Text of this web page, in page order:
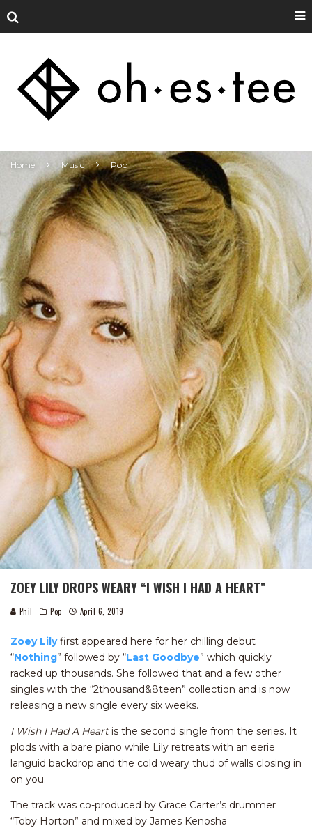
Home Music Pop
ZOEY LILY DROPS WEARY “I WISH I HAD A HEART”
Phil Pop April 6, 2019
Zoey Lilyfirst appeared here for her chilling debut
“Nothing” followed by “Last Goodbye” which quickly
racked up thousands. She followed that and a few other
singles with the “2thousand&8teen” collection and is now
releasing a new single every six weeks.
I Wish I Had A Heart is the second single from the series. It
plods with a bare piano while Lily retreats with an eerie
languid backdrop and the cold weary thud of walls closing in
on you.
The track was co-produced by Grace Carter’s drummer
“Toby Horton” and mixed by James Kenosha